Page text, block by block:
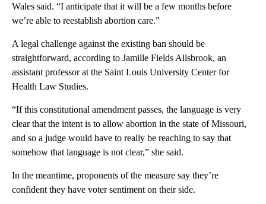
Wales said. “I anticipate that it will be a few months before
we’re able to reestablish abortion care.”
A legal challenge against the existing ban should be
straightforward, according to Jamille Fields Allsbrook, an
assistant professor at the Saint Louis University Center for
Health Law Studies.
“If this constitutional amendment passes, the language is very
clear that the intent is to allow abortion in the state of Missouri,
and so a judge would have to really be reaching to say that
somehow that language is not clear,” she said.
In the meantime, proponents of the measure say they’re
confident they have voter sentiment on their side.